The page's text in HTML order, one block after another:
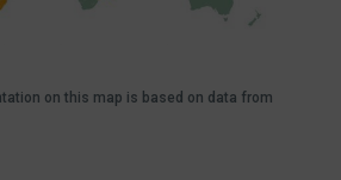
on this map is based on data from